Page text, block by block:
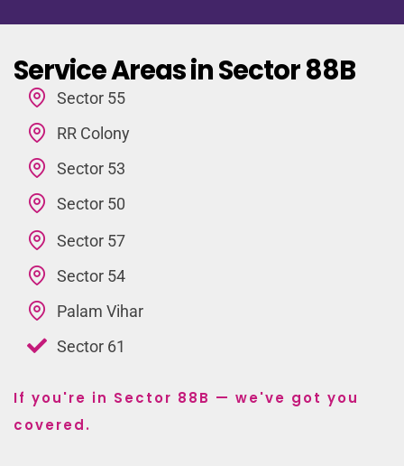
Service Areas in Sector 88B
Sector 55
RR Colony
Sector 53
Sector 50
Sector 57
Sector 54
Palam Vihar
Sector 61
If you're in Sector 88B — we've got you
covered.